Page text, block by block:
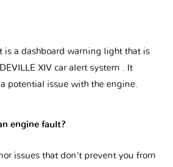
is a dashboard warning light that is
XIV car alert system . It
potential issue with the engine.
engine fault?
issues that don't prevent you from